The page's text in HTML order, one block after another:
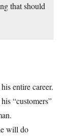
that should
entire career.
“customers”
will do